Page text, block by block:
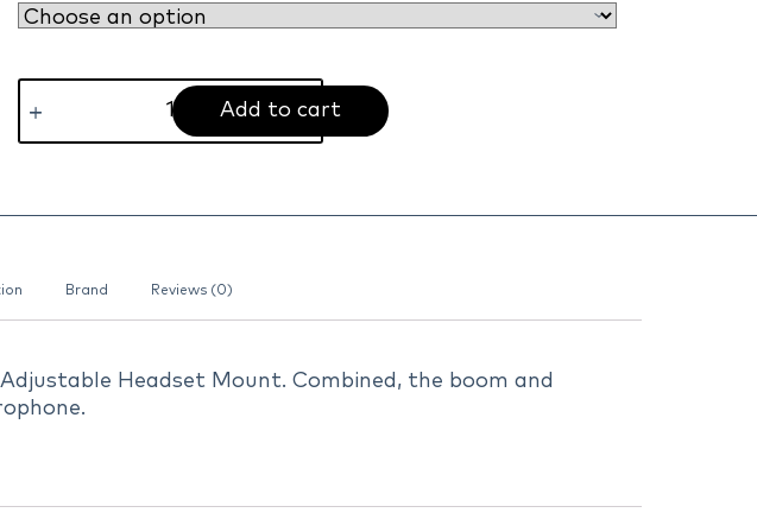
Add to cart
Brand Reviews (0)
Headset Mount. Combined, the boom and